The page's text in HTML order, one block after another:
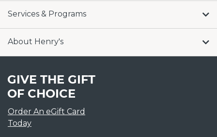
Services & Programs
About Henry's
GIVE THE GIFT
OF CHOICE
Order An eGift Card
Today